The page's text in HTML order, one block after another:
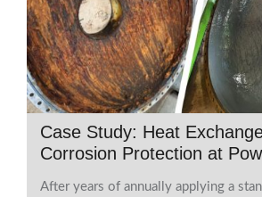
Case Study: Heat
Corrosion Protection at
After years of annually applying a